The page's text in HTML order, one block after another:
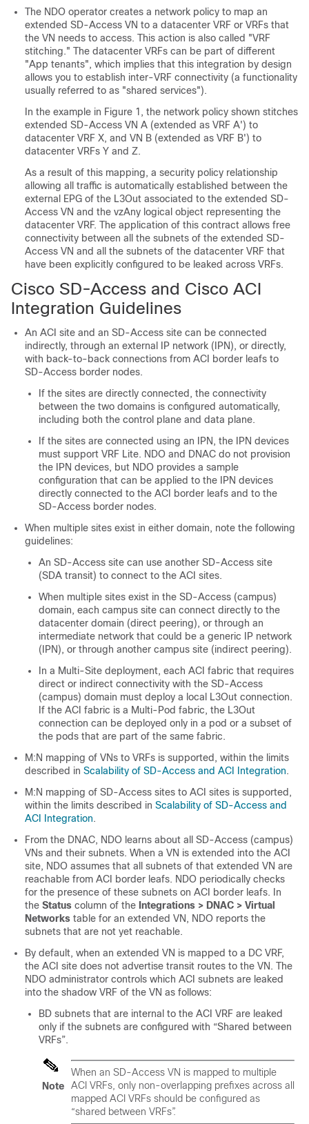
The NDO operator creates a network policy to map an
extended SD-Access VN to a datacenter VRF or VRFs that
the VN needs to access. This action is also called "VRF
stitching." The datacenter VRFs can be part of different
"App tenants", which implies that this integration by design
allows you to establish inter-VRF connectivity (a functionality
usually referred to as "shared services").
In the example in Figure 1, the network policy shown stitches
extended SD-Access VN A (extended as VRF A') to
datacenter VRF X, and VN B (extended as VRF B') to
datacenter VRFs Y and Z.
As a result of this mapping, a security policy relationship
allowing all traffic is automatically established between the
external EPG of the L3Out associated to the extended SD-
Access VN and the vzAny logical object representing the
datacenter VRF. The application of this contract allows free
connectivity between all the subnets of the extended SD-
Access VN and all the subnets of the datacenter VRF that
have been explicitly configured to be leaked across VRFs.
Cisco SD-Access and Cisco ACI
Integration Guidelines
An ACI site and an SD-Access site can be connected
indirectly, through an external IP network (IPN), or directly,
with back-to-back connections from ACI border leafs to
SD-Access border nodes.
If the sites are directly connected, the connectivity
between the two domains is configured automatically,
including both the control plane and data plane.
If the sites are connected using an IPN, the IPN devices
must support VRF Lite. NDO and DNAC do not provision
the IPN devices, but NDO provides a sample
configuration that can be applied to the IPN devices
directly connected to the ACI border leafs and to the
SD-Access border nodes.
When multiple sites exist in either domain, note the following
guidelines:
An SD-Access site can use another SD-Access site
(SDA transit) to connect to the ACI sites.
When multiple sites exist in the SD-Access (campus)
domain, each campus site can connect directly to the
datacenter domain (direct peering), or through an
intermediate network that could be a generic IP network
(IPN), or through another campus site (indirect peering).
In a Multi-Site deployment, each ACI fabric that requires
direct or indirect connectivity with the SD-Access
(campus) domain must deploy a local L3Out connection.
If the ACI fabric is a Multi-Pod fabric, the L3Out
connection can be deployed only in a pod or a subset of
the pods that are part of the same fabric.
M:N mapping of VNs to VRFs is supported, within the limits
described in Scalability of SD-Access and ACI Integration.
M:N mapping of SD-Access sites to ACI sites is supported,
within the limits described in Scalability of SD-Access and
ACI Integration.
From the DNAC, NDO learns about all SD-Access (campus)
VNs and their subnets. When a VN is extended into the ACI
site, NDO assumes that all subnets of that extended VN are
reachable from ACI border leafs. NDO periodically checks
for the presence of these subnets on ACI border leafs. In
the Status column of the Integrations > DNAC > Virtual
Networks table for an extended VN, NDO reports the
subnets that are not yet reachable.
By default, when an extended VN is mapped to a DC VRF,
the ACI site does not advertise transit routes to the VN. The
NDO administrator controls which ACI subnets are leaked
into the shadow VRF of the VN as follows:
BD subnets that are internal to the ACI VRF are leaked
only if the subnets are configured with “Shared between
VRFs”.
Note
When an SD-Access VN is mapped to multiple
ACI VRFs, only non-overlapping prefixes across all
mapped ACI VRFs should be configured as
“shared between VRFs”.